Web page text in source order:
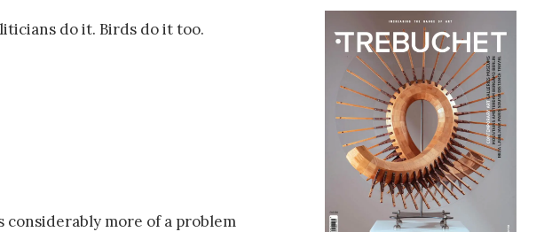
do it. Birds do it too.
more of a problem